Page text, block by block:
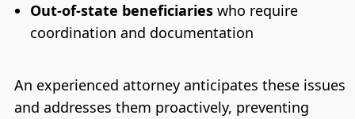
Out-of-state beneficiarieswho require
coordination and documentation
An experienced attorney anticipates these issues
and addresses them proactively, preventing